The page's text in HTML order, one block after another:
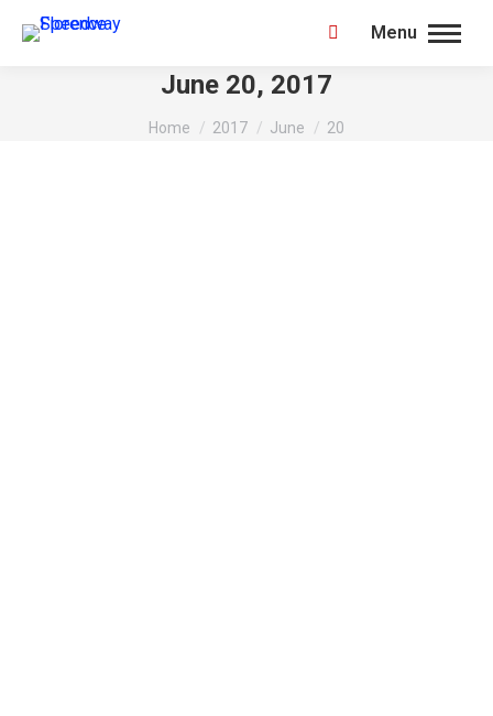
Menu
Search:
June 20, 2017
You are here:
Home 2017 June 20